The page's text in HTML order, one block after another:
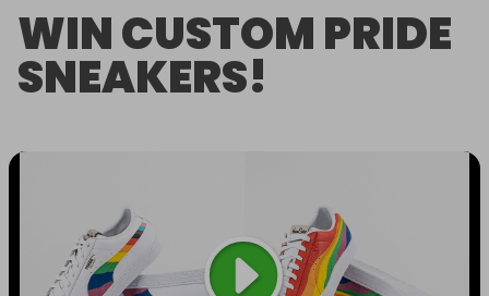
WIN CUSTOM PRIDE
SNEAKERS!